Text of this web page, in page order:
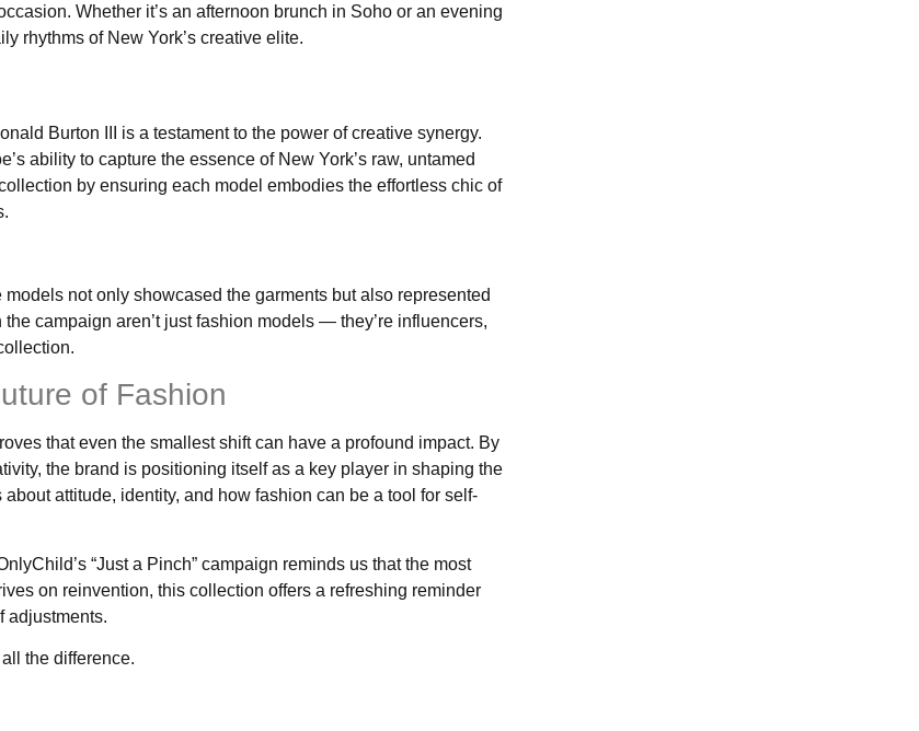
Whether it’s an afternoon brunch in Soho or an evening
rhythms of New York’s creative elite.
Burton III is a testament to the power of creative synergy.
ability to capture the essence of New York’s raw, untamed
by ensuring each model embodies the effortless chic of
not only showcased the garments but also represented
campaign aren’t just fashion models — they’re influencers,
of Fashion
that even the smallest shift can have a profound impact. By
the brand is positioning itself as a key player in shaping the
attitude, identity, and how fashion can be a tool for self-
“Just a Pinch” campaign reminds us that the most
on reinvention, this collection offers a refreshing reminder
adjustments.
the difference.